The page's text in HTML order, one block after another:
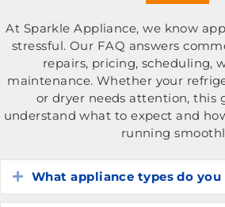
At Sparkle Appliance, we know
stressful. Our FAQ answers
repairs, pricing, scheduling,
maintenance. Whether your
or dryer needs attention, this
understand what to expect and
running
Expand
What appliance types do you